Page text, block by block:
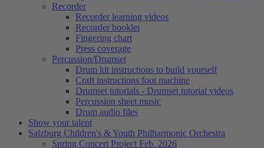
Recorder
Recorder learning videos
Recorder booklet
Fingering chart
Press coverage
Percussion/Drumset
Drum kit instructions to build yourself
Craft instructions foot machine
Drumset tutorials - Drumset tutorial videos
Percussion sheet music
Drum audio files
Show your talent
Salzburg Children's & Youth Philharmonic Orchestra
Spring Concert Project Feb. 2026